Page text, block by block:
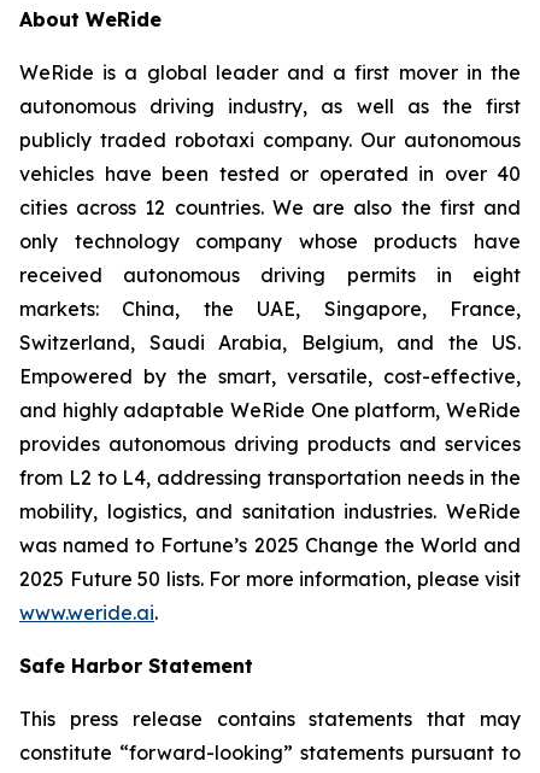
About WeRide
WeRide is a global leader and a first mover in the
autonomous driving industry, as well as the first
publicly traded robotaxi company. Our autonomous
vehicles have been tested or operated in over 40
cities across 12 countries. We are also the first and
only technology company whose products have
received autonomous driving permits in eight
markets: China, the UAE, Singapore, France,
Switzerland, Saudi Arabia, Belgium, and the US.
Empowered by the smart, versatile, cost-effective,
and highly adaptable WeRide One platform, WeRide
provides autonomous driving products and services
from L2 to L4, addressing transportation needs in the
mobility, logistics, and sanitation industries. WeRide
was named to Fortune’s 2025 Change the World and
2025 Future 50 lists. For more information, please visit
www.weride.ai.
Safe Harbor Statement
This press release contains statements that may
constitute “forward-looking” statements pursuant to